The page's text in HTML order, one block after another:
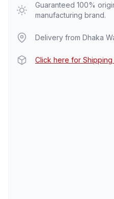
Guaranteed 100%
manufacturing brand.
Delivery from Dhaka
Click here for